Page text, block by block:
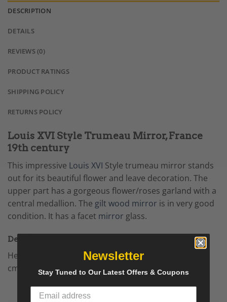
DESCRIPTION
DETAILS
REVIEWS (0)
PRODUCT RATINGS
SHIPPING POLICY
RETURNS POLICY
Louis XVI Style Trumeau Mirror, France
19th century
This impressive Louis XVI Style trumeau mirror stands
out for its beautiful flower and leave decoration. The
upper part has a gorgeous flower/roses garland with a
central medallion. The gilt wood mirror is in very good
condition. It has a facet mirror glass.
Details
Height: 60.63 in (154 cm),Width: 36.62 in (93
cm),
Depth: 2.37 in (6 cm).
Newsletter
Stay Tuned to Our Latest Offers & Coupons